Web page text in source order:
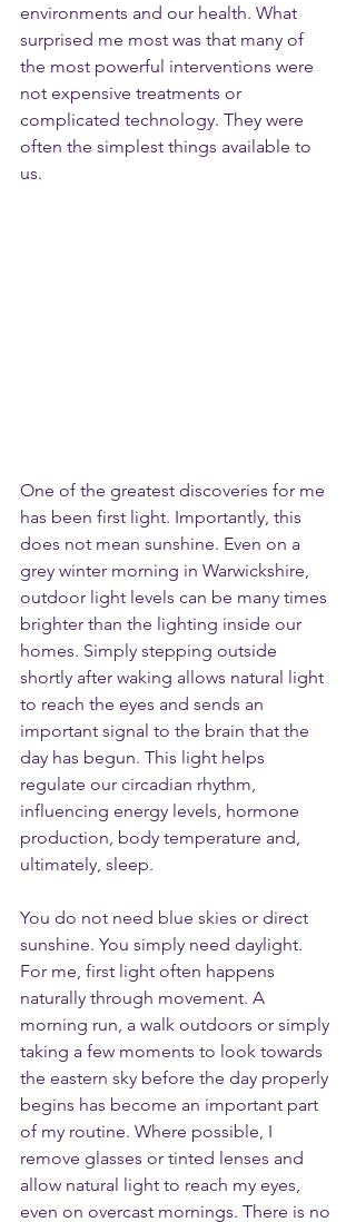
environments and our health. What
surprised me most was that many of
the most powerful interventions were
not expensive treatments or
complicated technology. They were
often the simplest things available to
us.
One of the greatest discoveries for me
has been first light. Importantly, this
does not mean sunshine. Even on a
grey winter morning in Warwickshire,
outdoor light levels can be many times
brighter than the lighting inside our
homes. Simply stepping outside
shortly after waking allows natural light
to reach the eyes and sends an
important signal to the brain that the
day has begun. This light helps
regulate our circadian rhythm,
influencing energy levels, hormone
production, body temperature and,
ultimately, sleep.
You do not need blue skies or direct
sunshine. You simply need daylight.
For me, first light often happens
naturally through movement. A
morning run, a walk outdoors or simply
taking a few moments to look towards
the eastern sky before the day properly
begins has become an important part
of my routine. Where possible, I
remove glasses or tinted lenses and
allow natural light to reach my eyes,
even on overcast mornings. There is no